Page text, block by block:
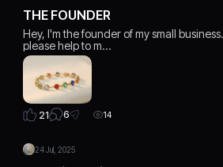
THE FOUNDER
Hey, I'm the founder of my small business. It's a dream for me
please help to m…
21 6 14
24 Jul, 2025